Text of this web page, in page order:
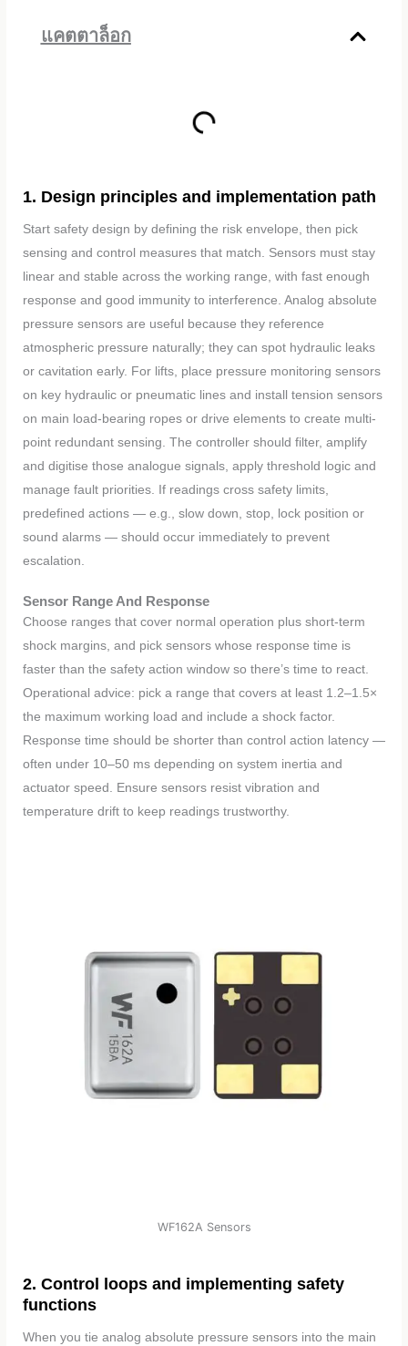
แคตตาล็อก
1. Design principles and implementation path
Start safety design by defining the risk envelope, then pick
sensing and control measures that match. Sensors must stay
linear and stable across the working range, with fast enough
response and good immunity to interference. Analog absolute
pressure sensors are useful because they reference
atmospheric pressure naturally; they can spot hydraulic leaks
or cavitation early. For lifts, place pressure monitoring sensors
on key hydraulic or pneumatic lines and install tension sensors
on main load-bearing ropes or drive elements to create multi-
point redundant sensing. The controller should filter, amplify
and digitise those analogue signals, apply threshold logic and
manage fault priorities. If readings cross safety limits,
predefined actions — e.g., slow down, stop, lock position or
sound alarms — should occur immediately to prevent
escalation.
Sensor Range And Response
Choose ranges that cover normal operation plus short-term
shock margins, and pick sensors whose response time is
faster than the safety action window so there’s time to react.
Operational advice: pick a range that covers at least 1.2–1.5×
the maximum working load and include a shock factor.
Response time should be shorter than control action latency —
often under 10–50 ms depending on system inertia and
actuator speed. Ensure sensors resist vibration and
temperature drift to keep readings trustworthy.
WF162A Sensors
2. Control loops and implementing safety
functions
When you tie analog absolute pressure sensors into the main